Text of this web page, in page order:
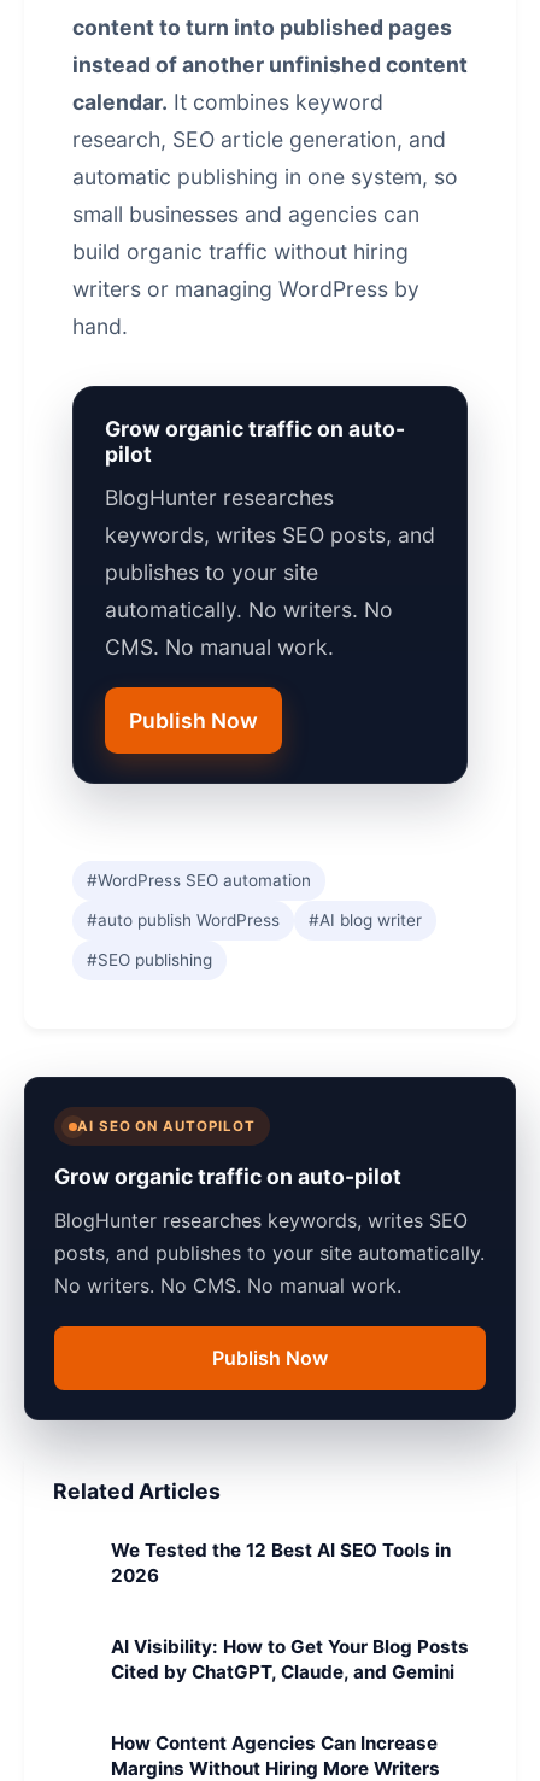
content to turn into published pages
instead of another unfinished content
calendar. It combines keyword
research, SEO article generation, and
automatic publishing in one system, so
small businesses and agencies can
build organic traffic without hiring
writers or managing WordPress by
hand.
Grow organic traffic on auto-
pilot
BlogHunter researches
keywords, writes SEO posts, and
publishes to your site
automatically. No writers. No
CMS. No manual work.
Publish Now
#WordPress SEO automation
#auto publish WordPress #AI blog writer
#SEO publishing
AI SEO ON AUTOPILOT
Grow organic traffic on auto-pilot
BlogHunter researches keywords, writes SEO
posts, and publishes to your site automatically.
No writers. No CMS. No manual work.
Publish Now
Related Articles
We Tested the 12 Best AI SEO Tools in
2026
AI Visibility: How to Get Your Blog Posts
Cited by ChatGPT, Claude, and Gemini
How Content Agencies Can Increase
Margins Without Hiring More Writers